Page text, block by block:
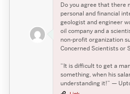
Do you agree that there
personal and financial
geologist and engineer
oil company and a
non-profit organization
Concerned Scientists or
“It is difficult to get a
something, when his
understanding it!” —